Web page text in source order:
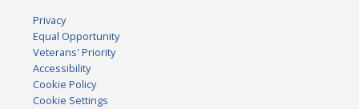
Privacy
Equal Opportunity
Veterans' Priority
Accessibility
Cookie Policy
Cookie Settings